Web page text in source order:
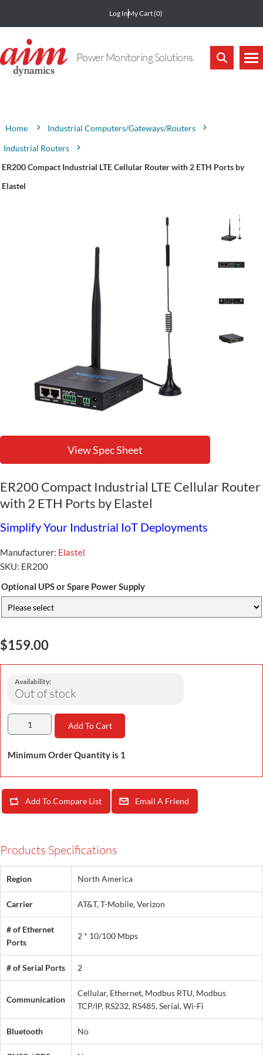
Log InMy Cart(0)
Power Monitoring Solutions.
Home
Industrial Computers/Gateways/Routers
Industrial Routers
ER200 Compact Industrial LTE Cellular Router with 2 ETH Ports by
Elastel
View Spec Sheet
ER200 Compact Industrial LTE Cellular Router
with 2 ETH Ports by Elastel
Simplify Your Industrial IoT Deployments
Manufacturer: Elastel
SKU: ER200
Optional UPS or Spare Power Supply
$159.00
Availability:
Out of stock
Add To Cart
Minimum Order Quantity is 1
Add To Compare List Email A Friend
Products Specifications
Region North America
Carrier AT&T, T-Mobile, Verizon
# of Ethernet
Ports
2 * 10/100 Mbps
# of Serial Ports 2
Communication
Cellular, Ethernet, Modbus RTU, Modbus
TCP/IP, RS232, RS485, Serial, Wi-Fi
Bluetooth No